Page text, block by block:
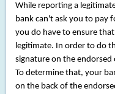
While reporting a
bank can't ask you to pay
you do have to ensure
legitimate. In order to do
signature on the
To determine that, your
on the back of the